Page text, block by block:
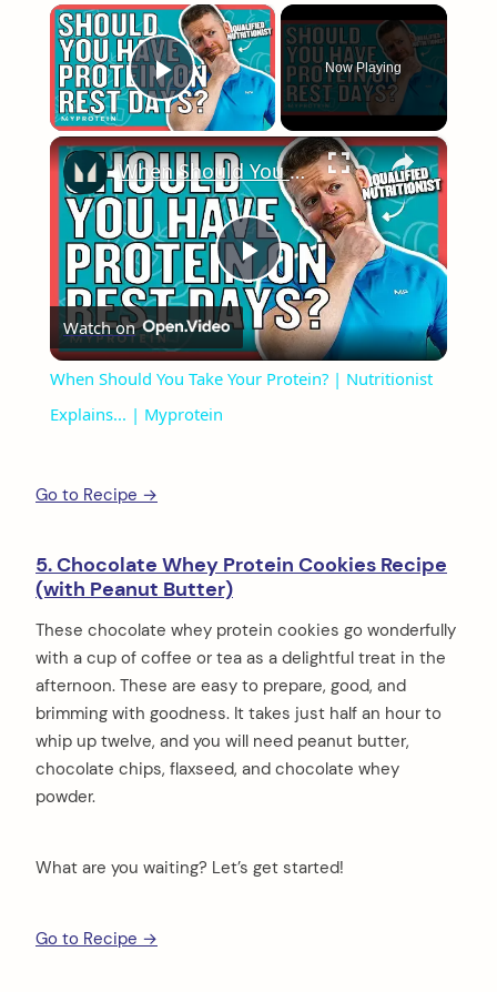
×
Play Video
Now Playing
×
Play
Video
When Should You Take Your Protein? | Nutritionist Explains... | Myprotein
Watch on
When Should You Take Your Protein? | Nutritionist
Explains... | Myprotein
Go to Recipe →
5. Chocolate Whey Protein Cookies Recipe
(with Peanut Butter)
These chocolate whey protein cookies go wonderfully
with a cup of coffee or tea as a delightful treat in the
afternoon. These are easy to prepare, good, and
brimming with goodness. It takes just half an hour to
whip up twelve, and you will need peanut butter,
chocolate chips, flaxseed, and chocolate whey
powder.
What are you waiting? Let’s get started!
Go to Recipe →